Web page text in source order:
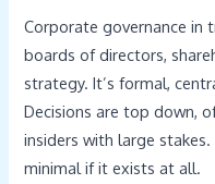
Corporate governance in
boards of directors,
strategy. It’s formal,
Decisions are top down,
insiders with large
minimal if it exists at all.